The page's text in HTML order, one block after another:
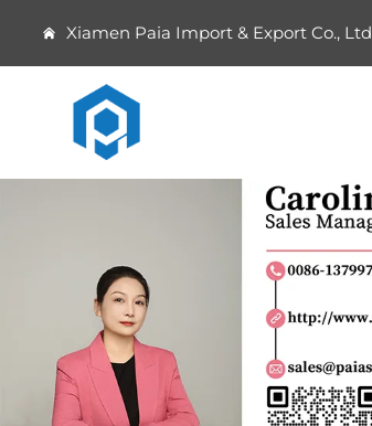
Xiamen Paia Import & Export Co., Ltd